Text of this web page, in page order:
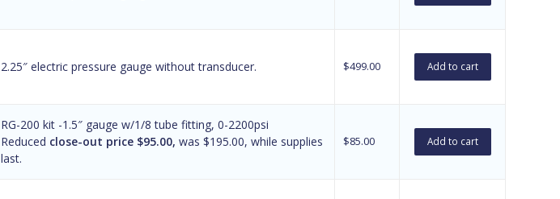
2.25″ electric pressure gauge without transducer. $499.00 Add to cart
RG-200 kit -1.5″ gauge w/1/8 tube fitting, 0-2200psi
Reduced close-out price $95.00, was $195.00, while supplies
last.
$85.00 Add to cart